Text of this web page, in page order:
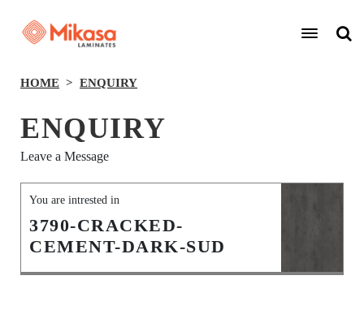
HOME ENQUIRY
ENQUIRY
Leave a Message
You are intrested in
3790-CRACKED-
CEMENT-DARK-SUD